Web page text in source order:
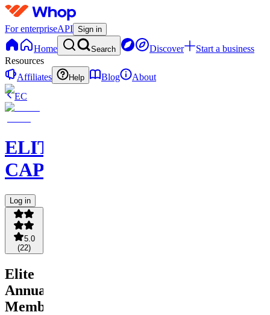
For enterpriseAPI Sign in
Home Search Discover
Start a business
Resources
Affiliates
Help Blog
About
EC
ELITE
CAPITAL
Log in
5.0
(22)
Elite
Annual
Membership